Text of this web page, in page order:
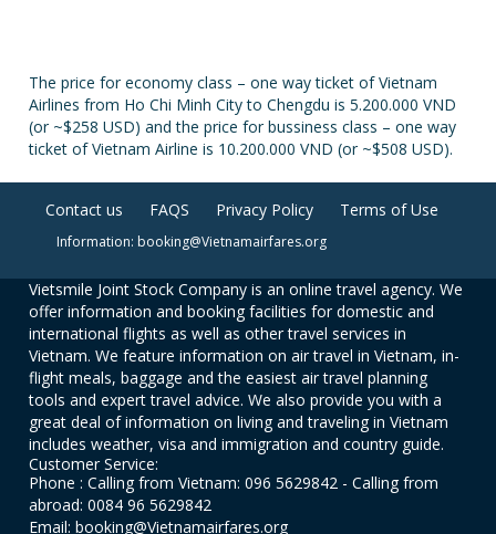
The price for economy class – one way ticket of Vietnam
Airlines from Ho Chi Minh City to Chengdu is 5.200.000 VND
(or ~$258 USD) and the price for bussiness class – one way
ticket of Vietnam Airline is 10.200.000 VND (or ~$508 USD).
Contact us FAQS Privacy Policy Terms of Use
Information: booking@Vietnamairfares.org
Vietsmile Joint Stock Company is an online travel agency. We
offer information and booking facilities for domestic and
international flights as well as other travel services in
Vietnam. We feature information on air travel in Vietnam, in-
flight meals, baggage and the easiest air travel planning
tools and expert travel advice. We also provide you with a
great deal of information on living and traveling in Vietnam
includes weather, visa and immigration and country guide.
Customer Service:
Phone : Calling from Vietnam: 096 5629842 - Calling from
abroad: 0084 96 5629842
Email: booking@Vietnamairfares.org